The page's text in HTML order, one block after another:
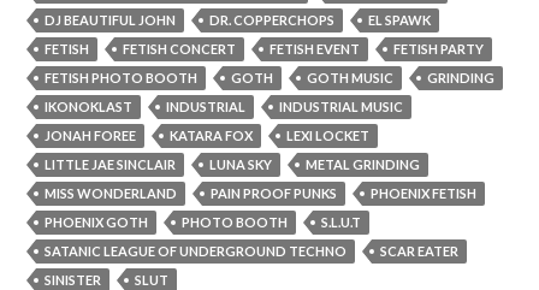
DJ BEAUTIFUL JOHN
DR. COPPERCHOPS
EL SPAWK
FETISH
FETISH CONCERT FETISH EVENT
FETISH PARTY
FETISH PHOTO BOOTH
GOTH GOTH MUSIC
GRINDING
IKONOKLAST
INDUSTRIAL
INDUSTRIAL MUSIC
JONAH FOREE
KATARA FOX
LEXI LOCKET
LITTLE JAE SINCLAIR
LUNA SKY
METAL GRINDING
MISS WONDERLAND
PAIN PROOF PUNKS
PHOENIX FETISH
PHOENIX GOTH
PHOTO BOOTH
S.L.U.T
SATANIC LEAGUE OF UNDERGROUND TECHNO
SCAR EATER
SINISTER
SLUT